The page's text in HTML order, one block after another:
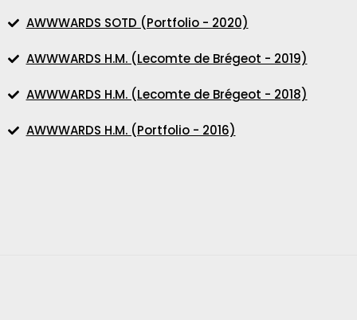
AWWWARDS SOTD (Portfolio - 2020)
AWWWARDS H.M. (Lecomte de Brégeot - 2019)
AWWWARDS H.M. (Lecomte de Brégeot - 2018)
AWWWARDS H.M. (Portfolio - 2016)